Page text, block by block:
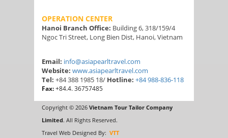
OPERATION CENTER
Hanoi Branch Office: Building 6, 318/159/4
Ngoc Tri Street, Long Bien Dist, Hanoi, Vietnam
Email: info@asiapearltravel.com
Website: www.asiapearltravel.com
Tel: +84 388 1985 18/ Hotline: +84 988-836-118
Fax:+84.4. 36757485
Copyright © 2026 Vietnam Tour Tailor Company
Limited. All Rights Reserved.
Travel Web Designed By:VTT